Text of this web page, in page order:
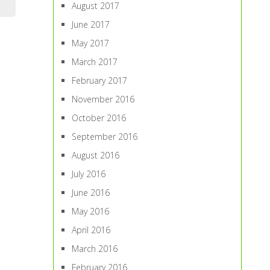
August 2017
June 2017
May 2017
March 2017
February 2017
November 2016
October 2016
September 2016
August 2016
July 2016
June 2016
May 2016
April 2016
March 2016
February 2016